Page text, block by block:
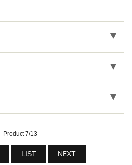
Product 7/13
LIST NEXT